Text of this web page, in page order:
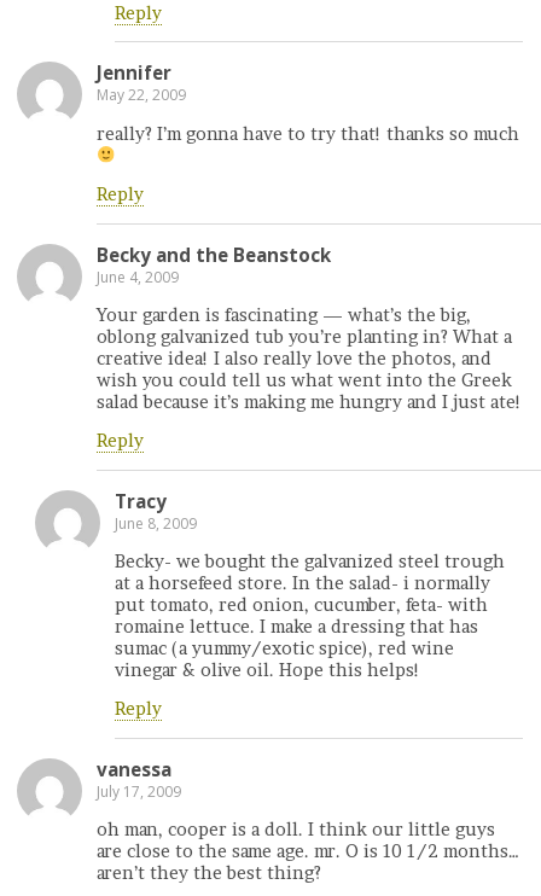
Reply
Jennifer
May 22, 2009
really? I’m gonna have to try that! thanks so much
Reply
Becky and the Beanstock
June 4, 2009
Your garden is fascinating — what’s the big,
oblong galvanized tub you’re planting in? What a
creative idea! I also really love the photos, and
wish you could tell us what went into the Greek
salad because it’s making me hungry and I just ate!
Reply
Tracy
June 8, 2009
Becky- we bought the galvanized steel trough
at a horsefeed store. In the salad- i normally
put tomato, red onion, cucumber, feta- with
romaine lettuce. I make a dressing that has
sumac (a yummy/exotic spice), red wine
vinegar & olive oil. Hope this helps!
Reply
vanessa
July 17, 2009
oh man, cooper is a doll. I think our little guys
are close to the same age. mr. O is 10 1/2 months…
aren’t they the best thing?